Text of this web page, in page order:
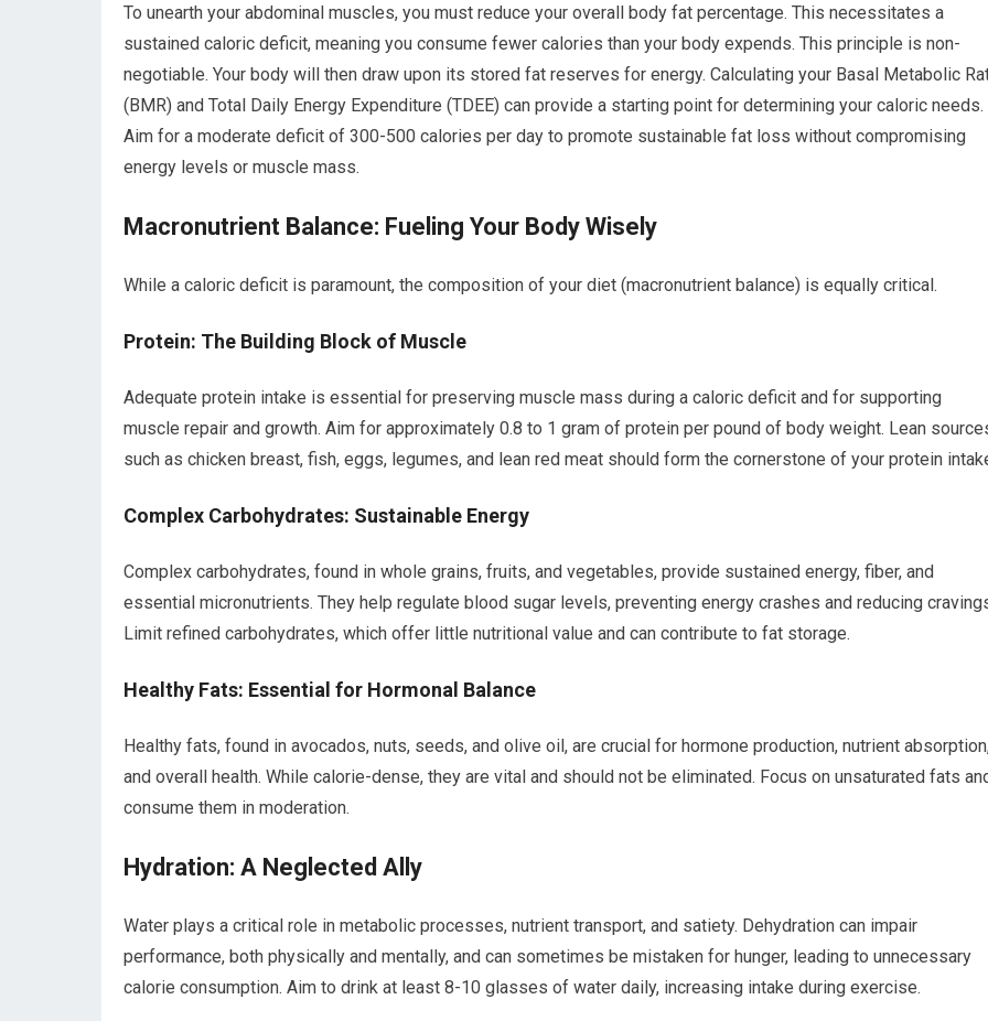
To unearth your abdominal muscles, you must reduce your overall body fat percentage. This necessitates a
sustained caloric deficit, meaning you consume fewer calories than your body expends. This principle is non-
negotiable. Your body will then draw upon its stored fat reserves for energy. Calculating your Basal Metabolic
(BMR) and Total Daily Energy Expenditure (TDEE) can provide a starting point for determining your caloric needs.
Aim for a moderate deficit of 300-500 calories per day to promote sustainable fat loss without compromising
energy levels or muscle mass.
Macronutrient Balance: Fueling Your Body Wisely
While a caloric deficit is paramount, the composition of your diet (macronutrient balance) is equally critical.
Protein: The Building Block of Muscle
Adequate protein intake is essential for preserving muscle mass during a caloric deficit and for supporting
muscle repair and growth. Aim for approximately 0.8 to 1 gram of protein per pound of body weight. Lean
such as chicken breast, fish, eggs, legumes, and lean red meat should form the cornerstone of your protein
Complex Carbohydrates: Sustainable Energy
Complex carbohydrates, found in whole grains, fruits, and vegetables, provide sustained energy, fiber, and
essential micronutrients. They help regulate blood sugar levels, preventing energy crashes and reducing
Limit refined carbohydrates, which offer little nutritional value and can contribute to fat storage.
Healthy Fats: Essential for Hormonal Balance
Healthy fats, found in avocados, nuts, seeds, and olive oil, are crucial for hormone production, nutrient
and overall health. While calorie-dense, they are vital and should not be eliminated. Focus on unsaturated fats
consume them in moderation.
Hydration: A Neglected Ally
Water plays a critical role in metabolic processes, nutrient transport, and satiety. Dehydration can impair
performance, both physically and mentally, and can sometimes be mistaken for hunger, leading to unnecessary
calorie consumption. Aim to drink at least 8-10 glasses of water daily, increasing intake during exercise.